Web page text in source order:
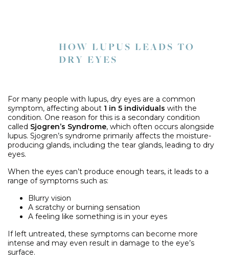
HOW LUPUS LEADS TO
DRY EYES
For many people with lupus, dry eyes are a common
symptom, affecting about 1 in 5 individuals with the
condition. One reason for this is a secondary condition
called Sjogren’s Syndrome, which often occurs alongside
lupus. Sjogren’s syndrome primarily affects the moisture-
producing glands, including the tear glands, leading to dry
eyes.
When the eyes can’t produce enough tears, it leads to a
range of symptoms such as:
Blurry vision
A scratchy or burning sensation
A feeling like something is in your eyes
If left untreated, these symptoms can become more
intense and may even result in damage to the eye’s
surface.